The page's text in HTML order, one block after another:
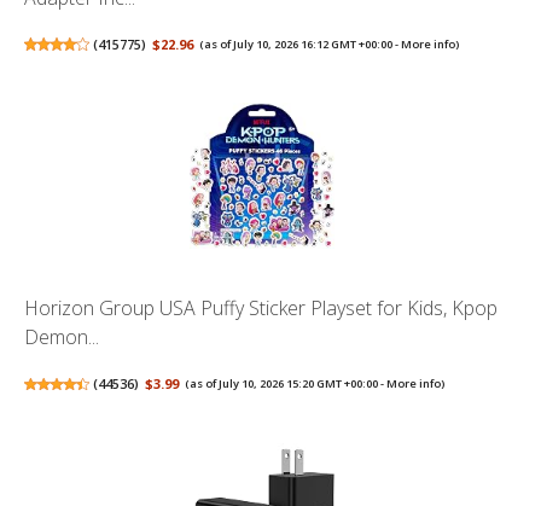
(415775) $22.96 (as of July 10, 2026 16:12 GMT +00:00 -More info)
Horizon Group USA Puffy Sticker Playset for Kids, Kpop
Demon...
(44536) $3.99 (as of July 10, 2026 15:20 GMT +00:00 -More info)